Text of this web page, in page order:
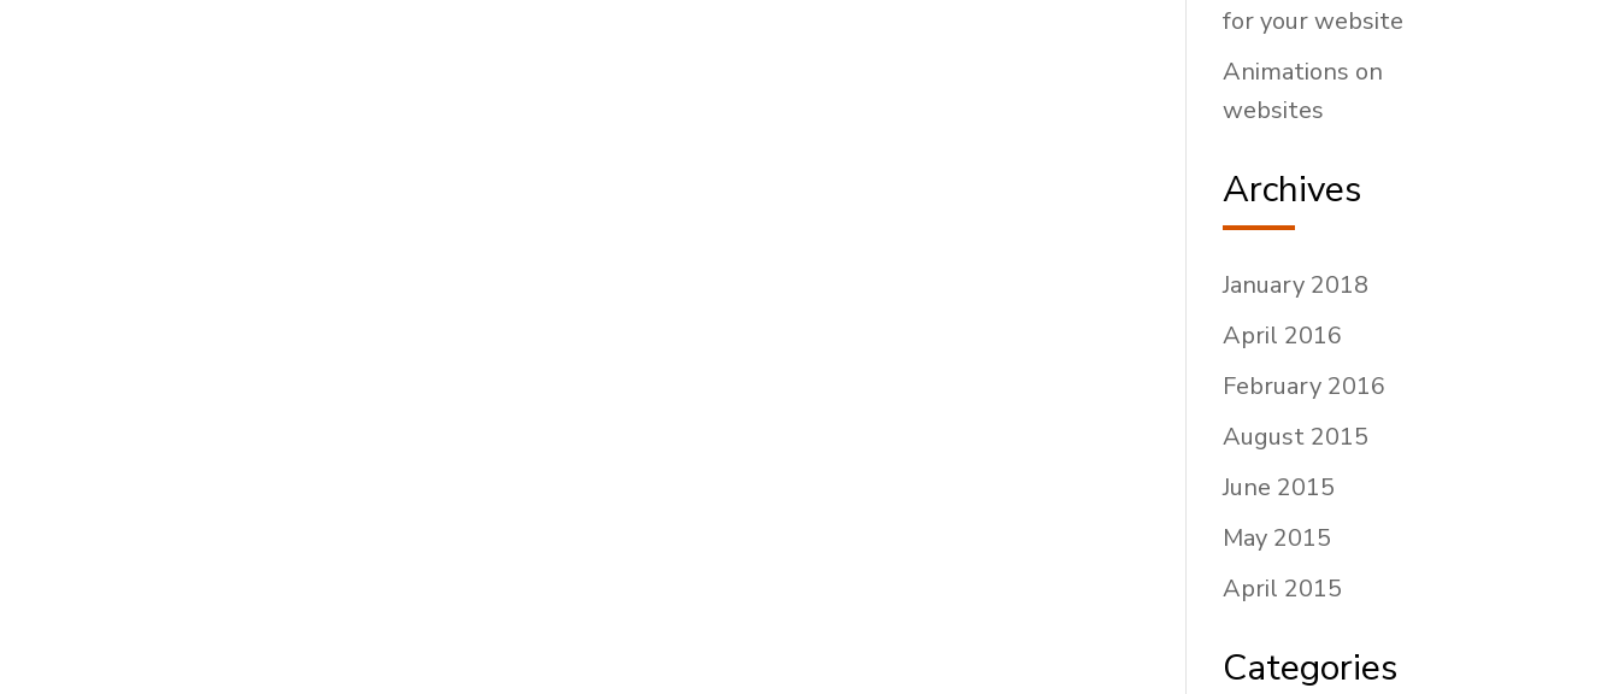
for your website
Animations on
websites
Archives
January 2018
April 2016
February 2016
August 2015
June 2015
May 2015
April 2015
Categories